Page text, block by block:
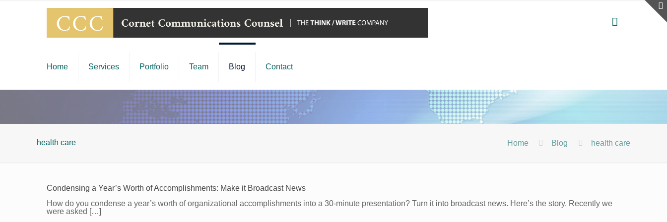
Home Services Portfolio Team Blog Contact
health care Home Blog health care
Condensing a Year’s Worth of Accomplishments: Make it Broadcast News
How do you condense a year’s worth of organizational accomplishments into a 30-minute presentation? Turn it into broadcast news. Here’s the story. Recently we
were asked […]